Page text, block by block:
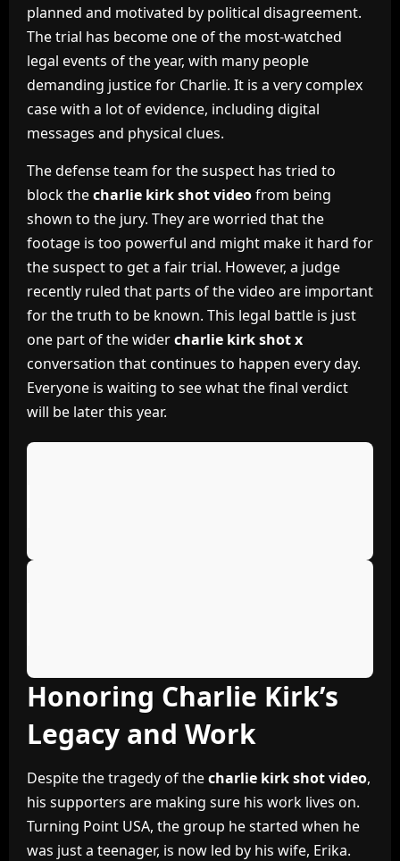
planned and motivated by political disagreement.
The trial has become one of the most-watched
legal events of the year, with many people
demanding justice for Charlie. It is a very complex
case with a lot of evidence, including digital
messages and physical clues.
The defense team for the suspect has tried to
block thecharlie kirk shot videofrom being
shown to the jury. They are worried that the
footage is too powerful and might make it hard for
the suspect to get a fair trial. However, a judge
recently ruled that parts of the video are important
for the truth to be known. This legal battle is just
one part of the widercharlie kirk shot x
conversation that continues to happen every day.
Everyone is waiting to see what the final verdict
will be later this year.
Honoring Charlie Kirk’s
Legacy and Work
Despite the tragedy of thecharlie kirk shot video,
his supporters are making sure his work lives on.
Turning Point USA, the group he started when he
was just a teenager, is now led by his wife, Erika.